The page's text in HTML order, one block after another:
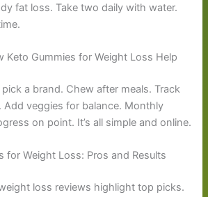
fat loss. Take two daily with water.
Keto Gummies for Weight Loss Help
a brand. Chew after meals. Track
Add veggies for balance. Monthly
on point. It’s all simple and online.
for Weight Loss: Pros and Results
loss reviews highlight top picks.